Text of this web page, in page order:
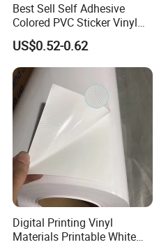
Best Sell Self Adhesive
Colored PVC Sticker Vinyl
LC0812
US$0.52-0.62
Digital Printing Vinyl
Materials Printable White